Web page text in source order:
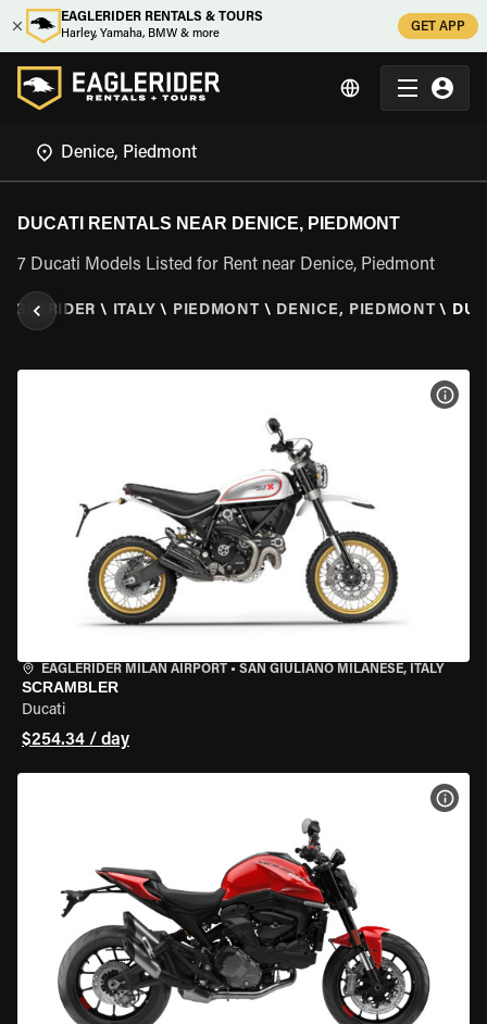
EAGLERIDER RENTALS & TOURS
Harley, Yamaha, BMW & more
GET APP
DUCATI RENTALS NEAR DENICE, PIEDMONT
7 Ducati Models Listed for Rent near Denice, Piedmont
\ ITALY \ PIEDMONT \ DENICE, PIEDMONT \
EAGLERIDER MILAN AIRPORT • SAN GIULIANO MILANESE, ITALY
SCRAMBLER
Ducati
$254.34 / day